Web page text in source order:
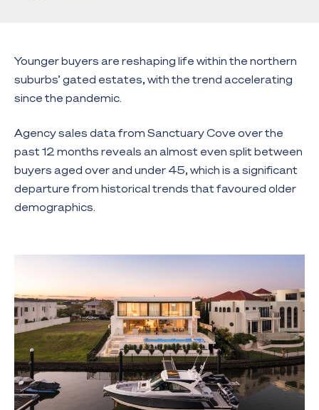
Younger buyers are reshaping life within the northern
suburbs’ gated estates, with the trend accelerating
since the pandemic.
Agency sales data from Sanctuary Cove over the
past 12 months reveals an almost even split between
buyers aged over and under 45, which is a significant
departure from historical trends that favoured older
demographics.